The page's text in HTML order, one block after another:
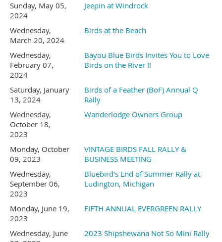
August 1
Day.
Go to Olympia Farmers
Market. Good day to do
laundry. Or just visit with your
neighbor.
August 1
We have a limited number
of sites available, call
today!
Be sure to say you are with
Vintage Birds.
Hiawassee KOA Holiday
751 Gander Gap Road
Sunday, May 05,
2024
Jeepin at Windrock
Wednesday,
March 20, 2024
Birds at the Beach
Wednesday,
February 07,
2024
Bayou Blue Birds Invites You to Love
Birds on the River !!
Saturday, January
13, 2024
Birds of a Feather (BoF) Annual Q
Rally
Wednesday,
October 18,
2023
Wanderlodge Owners Group
Monday, October
09, 2023
VINTAGE BIRDS FALL RALLY &
BUSINESS MEETING
Wednesday,
September 06,
2023
Bluebird's End of Summer Rally at
Ludington, Michigan
Monday, June 19,
2023
FIFTH ANNUAL EVERGREEN RALLY
Wednesday, June
2023 Shipshewana Not So Mini Rally